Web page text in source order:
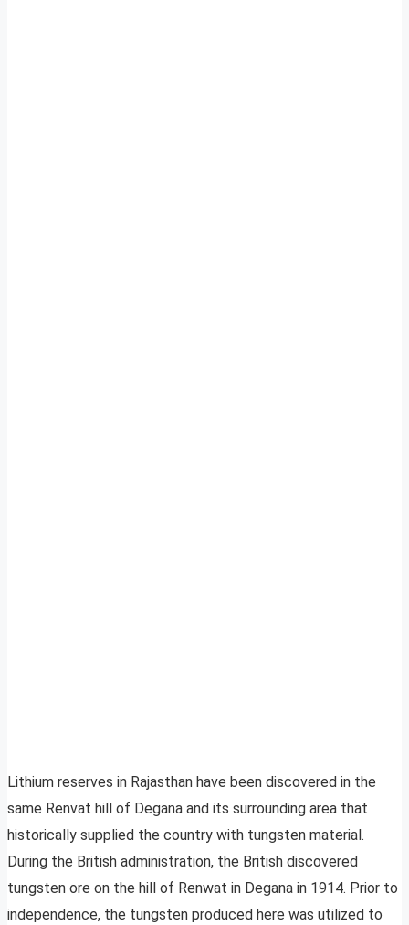
Lithium reserves in Rajasthan have been discovered in the
same Renvat hill of Degana and its surrounding area that
historically supplied the country with tungsten material.
During the British administration, the British discovered
tungsten ore on the hill of Renwat in Degana in 1914. Prior to
independence, the tungsten produced here was utilized to